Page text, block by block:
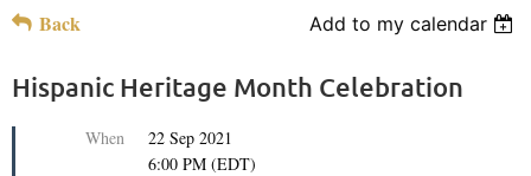
Back Add to my calendar
Hispanic Heritage Month Celebration
When
22 Sep 2021
6:00 PM (EDT)